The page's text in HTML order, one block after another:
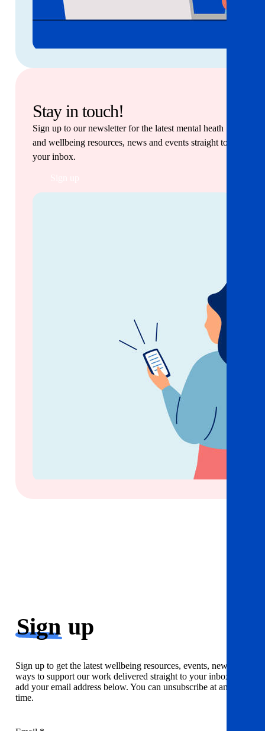
Stay in touch!
Sign up to our newsletter for the latest mental heath
and wellbeing resources, news and events straight to
your inbox.
Sign up
Sign up to get the latest wellbeing resources, events, news and
ways to support our work delivered straight to your inbox. Just
add your email address below. You can unsubscribe at any
time.